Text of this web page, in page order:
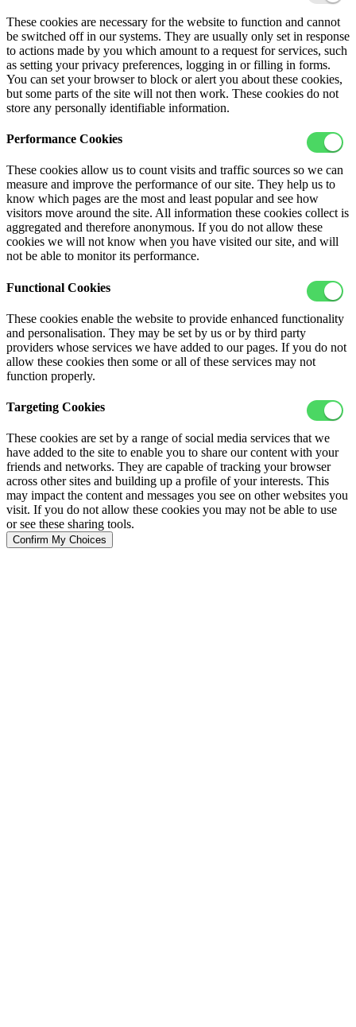
These cookies are necessary for the website to function and cannot
be switched off in our systems. They are usually only set in response
to actions made by you which amount to a request for services, such
as setting your privacy preferences, logging in or filling in forms.
You can set your browser to block or alert you about these cookies,
but some parts of the site will not then work. These cookies do not
store any personally identifiable information.
Performance Cookies
These cookies allow us to count visits and traffic sources so we can
measure and improve the performance of our site. They help us to
know which pages are the most and least popular and see how
visitors move around the site. All information these cookies collect is
aggregated and therefore anonymous. If you do not allow these
cookies we will not know when you have visited our site, and will
not be able to monitor its performance.
Functional Cookies
These cookies enable the website to provide enhanced functionality
and personalisation. They may be set by us or by third party
providers whose services we have added to our pages. If you do not
allow these cookies then some or all of these services may not
function properly.
Targeting Cookies
These cookies are set by a range of social media services that we
have added to the site to enable you to share our content with your
friends and networks. They are capable of tracking your browser
across other sites and building up a profile of your interests. This
may impact the content and messages you see on other websites you
visit. If you do not allow these cookies you may not be able to use
or see these sharing tools.
Confirm My Choices